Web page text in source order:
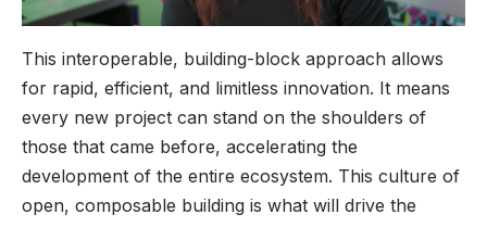
This interoperable, building-block approach allows
for rapid, efficient, and limitless innovation. It means
every new project can stand on the shoulders of
those that came before, accelerating the
development of the entire ecosystem. This culture of
open, composable building is what will drive the